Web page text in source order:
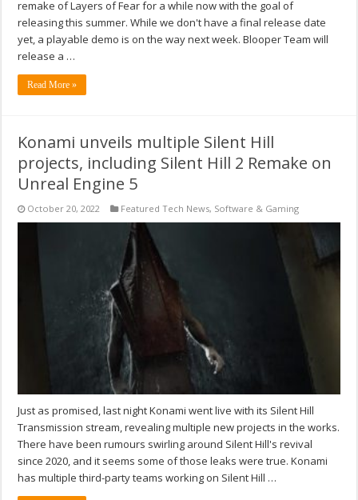
remake of Layers of Fear for a while now with the goal of
releasing this summer. While we don't have a final release date
yet, a playable demo is on the way next week. Blooper Team will
release a …
Read More »
Konami unveils multiple Silent Hill
projects, including Silent Hill 2 Remake on
Unreal Engine 5
October 20, 2022 Featured Tech News, Software & Gaming
Just as promised, last night Konami went live with its Silent Hill
Transmission stream, revealing multiple new projects in the works.
There have been rumours swirling around Silent Hill's revival
since 2020, and it seems some of those leaks were true. Konami
has multiple third-party teams working on Silent Hill …